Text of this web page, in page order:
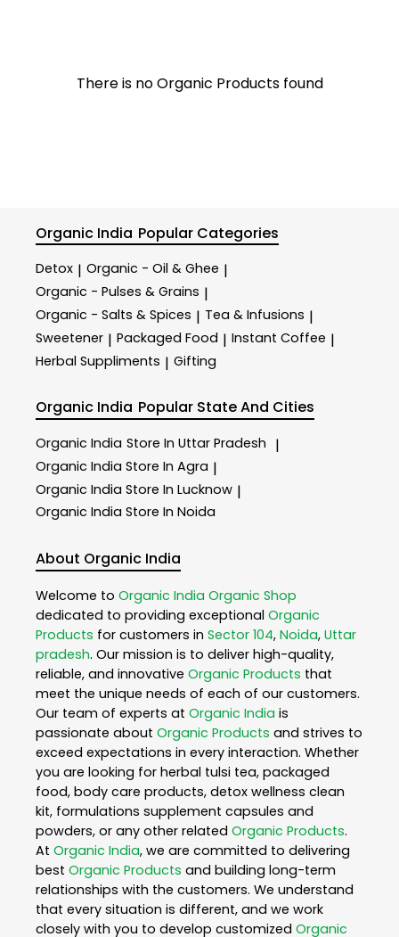
There is no Organic Products found
Organic India Popular Categories
Detox | Organic - Oil & Ghee |
Organic - Pulses & Grains |
Organic - Salts & Spices | Tea & Infusions |
Sweetener | Packaged Food | Instant Coffee |
Herbal Suppliments | Gifting
Organic India Popular State And Cities
Organic India Store In Uttar Pradesh |
Organic India Store In Agra |
Organic India Store In Lucknow |
Organic India Store In Noida
About Organic India
Welcome to Organic India Organic Shop
dedicated to providing exceptional Organic
Products for customers in Sector 104, Noida, Uttar
pradesh. Our mission is to deliver high-quality,
reliable, and innovative Organic Products that
meet the unique needs of each of our customers.
Our team of experts at Organic India is
passionate about Organic Products and strives to
exceed expectations in every interaction. Whether
you are looking for herbal tulsi tea, packaged
food, body care products, detox wellness clean
kit, formulations supplement capsules and
powders, or any other related Organic Products.
At Organic India, we are committed to delivering
best Organic Products and building long-term
relationships with the customers. We understand
that every situation is different, and we work
closely with you to develop customized Organic